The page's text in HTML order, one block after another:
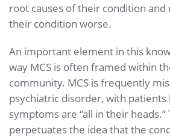
root causes of their condition and
their condition worse.
An important element in this
way MCS is often framed within
community. MCS is frequently
psychiatric disorder, with
symptoms are “all in their
perpetuates the idea that the